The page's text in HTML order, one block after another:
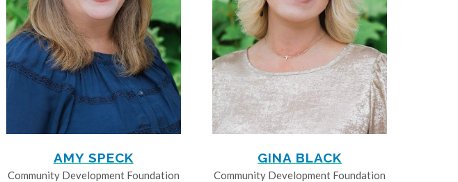
AMY SPECK
Community Development Foundation
GINA BLACK
Community Development Foundation